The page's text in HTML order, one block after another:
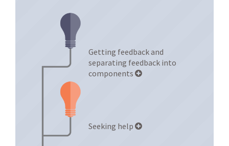
Getting feedback and
separating feedback into
components
Seeking help